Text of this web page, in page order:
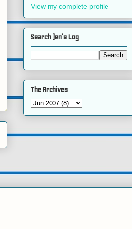
View my complete profile
Search )en's Log
The Archives